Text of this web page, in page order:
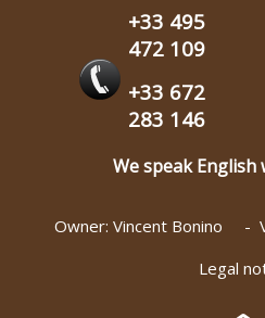
+33 495
472 109
+33 672
283 146
We speak English
Owner: Vincent Bonino -
Legal